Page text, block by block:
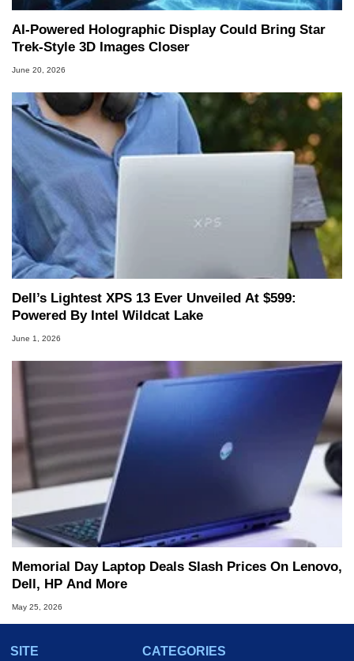
AI-Powered Holographic Display Could Bring Star
Trek-Style 3D Images Closer
June 20, 2026
Dell’s Lightest XPS 13 Ever Unveiled At $599:
Powered By Intel Wildcat Lake
June 1, 2026
Memorial Day Laptop Deals Slash Prices On Lenovo,
Dell, HP And More
May 25, 2026
SITE
CATEGORIES